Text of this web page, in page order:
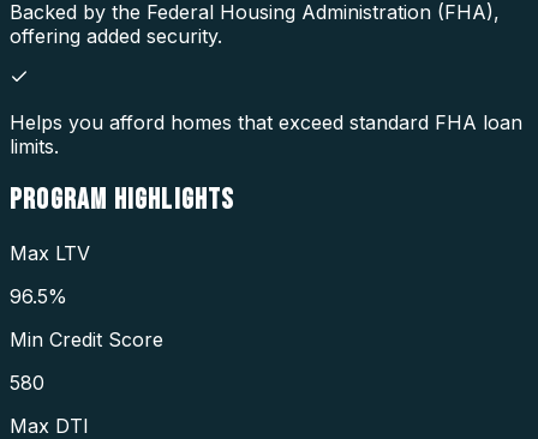
Backed by the Federal Housing Administration (FHA),
offering added security.
Helps you afford homes that exceed standard FHA loan
limits.
PROGRAM HIGHLIGHTS
Max LTV
96.5%
Min Credit Score
580
Max DTI